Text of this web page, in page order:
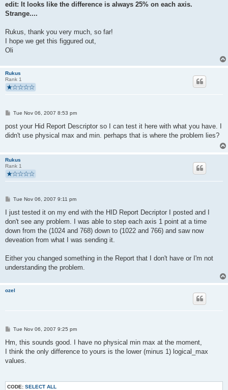
edit: It looks like the difference is always 25% on each axis.
Strange....
Rukus, thank you very much, so far!
I hope we get this figgured out,
Oli
Rukus
Rank 1
P
s
Tue Nov 06, 2007 8:53 pm
post your Hid Report Descriptor so I can test it here with what you have. I
didn't use physical max and min. perhaps that is where the problem lies?
Rukus
Rank 1
P
s
Tue Nov 06, 2007 9:11 pm
I just tested it on my end with the HID Report Decriptor I posted and I
don't see any problem. I was able to step each axis 1 point at a time
down from the (1024 and 768) down to (1022 and 766) and saw now
deveation from what I was sending it.
Either you changed something in the Report that I don't have or I'm not
understanding the problem.
ozel
P
s
Tue Nov 06, 2007 9:25 pm
Hm, this sounds good. I have no physical min max at the moment,
I think the only difference to yours is the lower (minus 1) logical_max
values.
CODE: SELECT ALL